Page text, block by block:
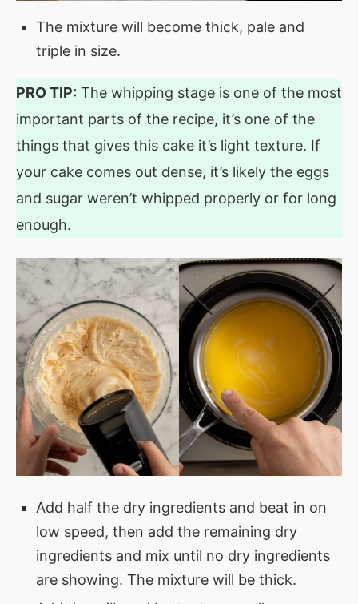
The mixture will become thick, pale and
triple in size.
PRO TIP: The whipping stage is one of the most
important parts of the recipe, it’s one of the
things that gives this cake it’s light texture. If
your cake comes out dense, it’s likely the eggs
and sugar weren’t whipped properly or for long
enough.
Add half the dry ingredients and beat in on
low speed, then add the remaining dry
ingredients and mix until no dry ingredients
are showing. The mixture will be thick.